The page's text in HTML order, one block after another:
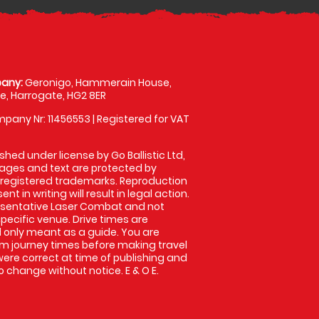
Geronigo, Hammerain House,
Harrogate, HG2 8ER
Nr: 11456553 | Registered for VAT
under license by Go Ballistic Ltd,
and text are protected by
trademarks. Reproduction
in writing will result in legal action.
Laser Combat and not
venue. Drive times are
meant as a guide. You are
journey times before making travel
correct at time of publishing and
without notice. E & O E.